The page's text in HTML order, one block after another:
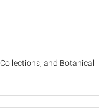
and Botanical